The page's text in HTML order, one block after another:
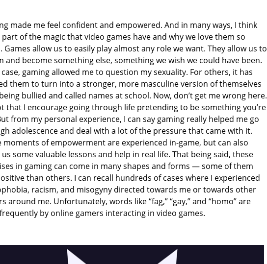
made me feel confident and empowered. And in many ways, I think
part of the magic that video games have and why we love them so
Games allow us to easily play almost any role we want. They allow us to
and become something else, something we wish we could have been.
case, gaming allowed me to question my sexuality. For others, it has
them to turn into a stronger, more masculine version of themselves
bullied and called names at school. Now, don’t get me wrong here.
that I encourage going through life pretending to be something you’re
from my personal experience, I can say gaming really helped me go
adolescence and deal with a lot of the pressure that came with it.
moments of empowerment are experienced in-game, but can also
some valuable lessons and help in real life. That being said, these
in gaming can come in many shapes and forms — some of them
than others. I can recall hundreds of cases where I experienced
racism, and misogyny directed towards me or towards other
around me. Unfortunately, words like “fag,” “gay,” and “homo” are
by online gamers interacting in video games.